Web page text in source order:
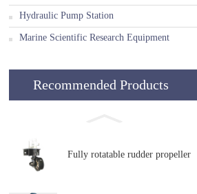
Hydraulic Pump Station
Marine Scientific Research Equipment
Recommended Products
Fully rotatable rudder propeller